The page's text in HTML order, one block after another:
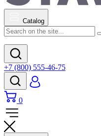
Catalog
+7 (800) 555-46-75
0